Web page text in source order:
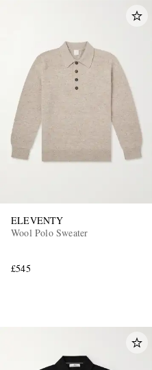
ELEVENTY
Wool Polo Sweater
£545